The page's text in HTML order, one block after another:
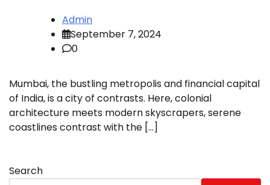
Admin
September 7, 2024
0
Mumbai, the bustling metropolis and financial capital
of India, is a city of contrasts. Here, colonial
architecture meets modern skyscrapers, serene
coastlines contrast with the […]
Search